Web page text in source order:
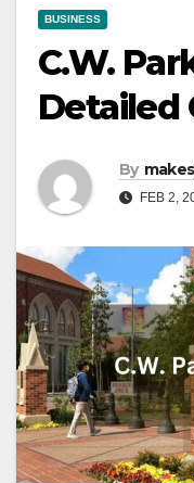
BUSINESS
C.W.
Detailed
By
FEB 2,